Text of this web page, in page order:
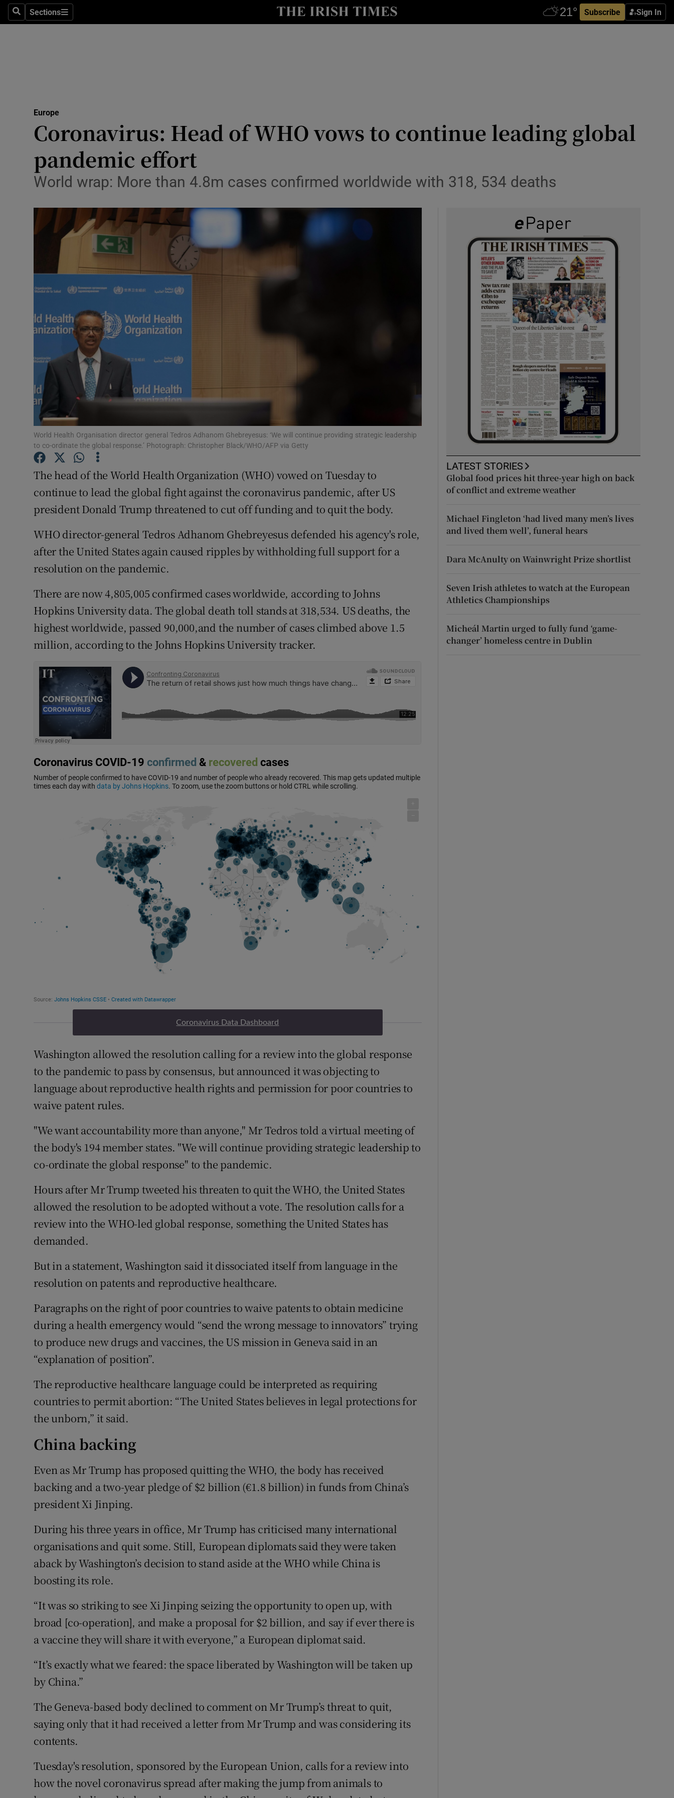
SearchSections
Sections Subscribe Sign In
Show Technology sub sections
Transport
Listen
Podcasts
Photography
Sponsored
Subscriber Rewards
Competitions
Newsletters
Weather Forecast
Europe
Coronavirus: Head of WHO vows to continue leading global
pandemic effort
World wrap: More than 4.8m cases confirmed worldwide with 318, 534 deaths
World Health Organisation director general Tedros Adhanom Ghebreyesus: ‘We will continue providing strategic leadership
to co-ordinate the global response.’ Photograph: Christopher Black/WHO/AFP via Getty
The head of the World Health Organization (WHO) vowed on Tuesday to
continue to lead the global fight against the coronavirus pandemic, after US
president Donald Trump threatened to cut off funding and to quit the body.
WHO director-general Tedros Adhanom Ghebreyesus defended his agency's role,
after the United States again caused ripples by withholding full support for a
resolution on the pandemic.
There are now 4,805,005 confirmed cases worldwide, according to Johns
Hopkins University data. The global death toll stands at 318,534. US deaths, the
highest worldwide, passed 90,000,and the number of cases climbed above 1.5
million, according to the Johns Hopkins University tracker.
Coronavirus Data Dashboard
Washington allowed the resolution calling for a review into the global response
to the pandemic to pass by consensus, but announced it was objecting to
language about reproductive health rights and permission for poor countries to
waive patent rules.
"We want accountability more than anyone," Mr Tedros told a virtual meeting of
the body's 194 member states. "We will continue providing strategic leadership to
co-ordinate the global response" to the pandemic.
Hours after Mr Trump tweeted his threaten to quit the WHO, the United States
allowed the resolution to be adopted without a vote. The resolution calls for a
review into the WHO-led global response, something the United States has
demanded.
But in a statement, Washington said it dissociated itself from language in the
resolution on patents and reproductive healthcare.
Paragraphs on the right of poor countries to waive patents to obtain medicine
during a health emergency would “send the wrong message to innovators” trying
to produce new drugs and vaccines, the US mission in Geneva said in an
“explanation of position”.
The reproductive healthcare language could be interpreted as requiring
countries to permit abortion: “The United States believes in legal protections for
the unborn,” it said.
China backing
Even as Mr Trump has proposed quitting the WHO, the body has received
backing and a two-year pledge of $2 billion (€1.8 billion) in funds from China’s
president Xi Jinping.
During his three years in office, Mr Trump has criticised many international
organisations and quit some. Still, European diplomats said they were taken
aback by Washington’s decision to stand aside at the WHO while China is
boosting its role.
“It was so striking to see Xi Jinping seizing the opportunity to open up, with
broad [co-operation], and make a proposal for $2 billion, and say if ever there is
a vaccine they will share it with everyone,” a European diplomat said.
“It’s exactly what we feared: the space liberated by Washington will be taken up
by China.”
The Geneva-based body declined to comment on Mr Trump’s threat to quit,
saying only that it had received a letter from Mr Trump and was considering its
contents.
Tuesday's resolution, sponsored by the European Union, calls for a review into
how the novel coronavirus spread after making the jump from animals to
LATEST STORIES
Global food prices hit three-year high on back
of conflict and extreme weather
Michael Fingleton ‘had lived many men’s lives
and lived them well’, funeral hears
Dara McAnulty on Wainwright Prize shortlist
Seven Irish athletes to watch at the European
Athletics Championships
Micheál Martin urged to fully fund ‘game-
changer’ homeless centre in Dublin